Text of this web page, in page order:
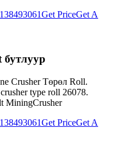
Get PriceGet A
Crusher Төрөл Roll.
type roll 26078.
MiningCrusher
Get PriceGet A